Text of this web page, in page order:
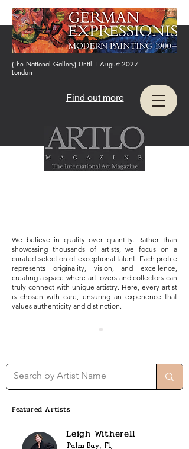
(The National Gallery) Until 1 August 2027
London
Find out more
We believe in quality over quantity. Rather than
showcasing thousands of artists, we focus on a
curated selection of exceptional talent. Each profile
represents originality, vision, and excellence,
creating a space where art lovers and collectors can
truly connect with unique artistry. Here, every artist
is chosen with care, ensuring an experience that
values authenticity and distinction.
Featured Artists
Leigh Witherell
Palm Bay, Fl,